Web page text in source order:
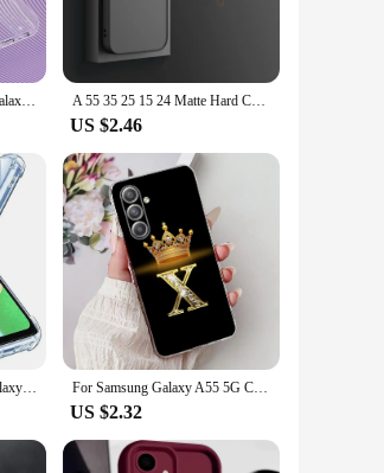
compact design ensure that it
case looking pristine but also
for a complete mobile phone
A35 5G user.
Glitter Case For Samsung Galaxy A55 A35 A25 A15 5G S24 Ultra S23 FE S22 Plus S21 S20 Note 20 A13 A14 A32 A33 A34 A52 A53 A54 A51 A 55 35 25 15 24 Matte Hard Case For Samsung Galaxy A55 A35 A25 A15 A24 A14 A54 A34 A05s 4g 5g Silicone Frosted Back Cover 34 54
US $2.46
Clear Case For Samsung Galaxy A55 A35 A25 A05 A05S A15 A14 4G A24 A34 A54 A13 A23 A33 5G Thick Shockproof Silicone Phone Cover For Samsung Galaxy A55 5G Case SM-A556B Letters Cover Clear Silicone Phone Case For Samsung A15 A25 A35 A55 5G Soft Fundas Coque
US $2.32